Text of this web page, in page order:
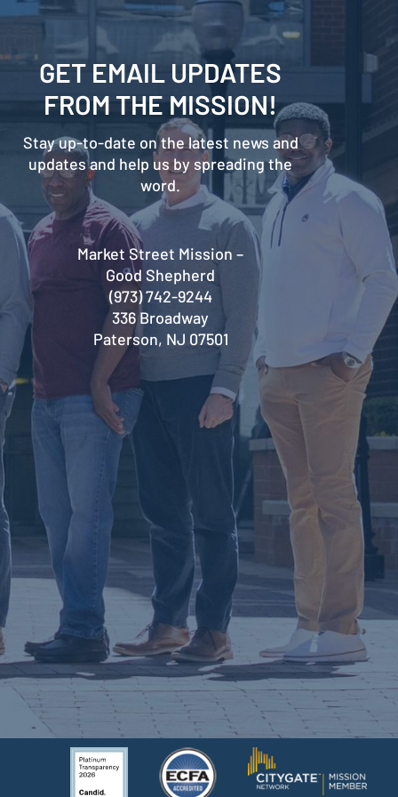
GET EMAIL UPDATES
FROM THE MISSION!
Stay up-to-date on the latest news and
updates and help us by spreading the
word.
Market Street Mission –
Good Shepherd
(973) 742-9244
336 Broadway
Paterson, NJ 07501